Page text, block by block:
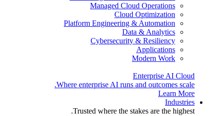
Managed Cloud Operations
Cloud Optimization
Platform Engineering & Automation
Data & Analytics
Cybersecurity & Resiliency
Applications
Modern Work
Enterprise AI Cloud
Where enterprise AI runs and outcomes scale.
Learn More
Industries
Trusted where the stakes are the highest.